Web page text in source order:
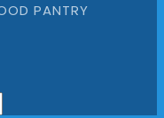
PANTRY